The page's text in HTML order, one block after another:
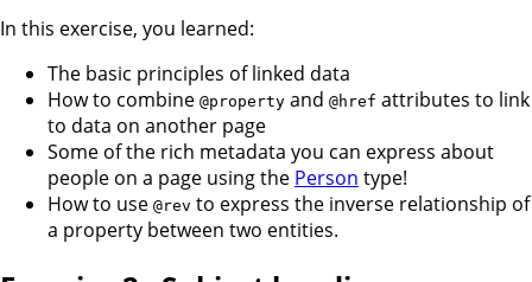
In this exercise, you learned:
The basic principles of linked data
How to combine @property and @href attributes to link
to data on another page
Some of the rich metadata you can express about
people on a page using the Person type!
How to use @rev to express the inverse relationship of
a property between two entities.